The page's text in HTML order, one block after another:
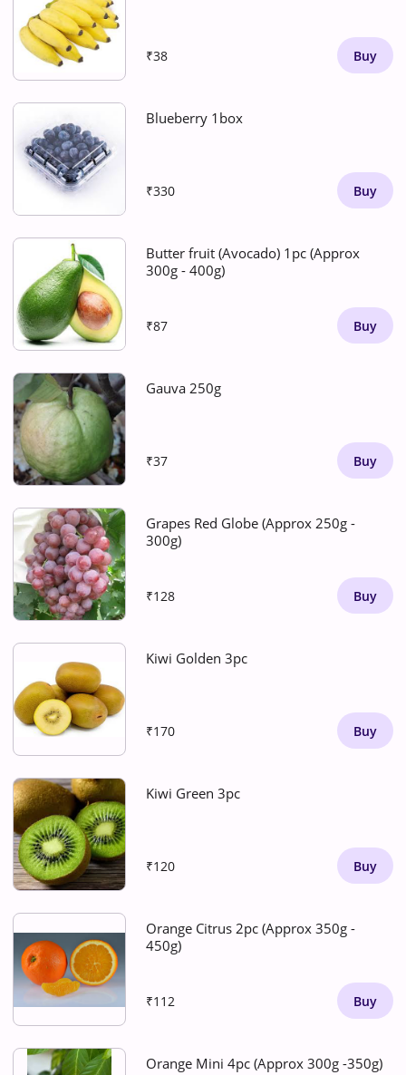
₹38 Buy
Blueberry 1box
₹330 Buy
Butter fruit (Avocado) 1pc (Approx
300g - 400g)
₹87 Buy
Gauva 250g
₹37 Buy
Grapes Red Globe (Approx 250g -
300g)
₹128 Buy
Kiwi Golden 3pc
₹170 Buy
Kiwi Green 3pc
₹120 Buy
Orange Citrus 2pc (Approx 350g -
450g)
₹112 Buy
Orange Mini 4pc (Approx 300g -350g)